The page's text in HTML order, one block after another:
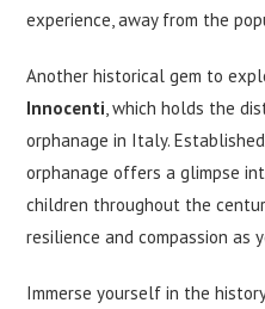
experience, away from the
Another historical gem to
Innocenti, which holds the
orphanage in Italy.
orphanage offers a glimpse
children throughout the
resilience and compassion as
Immerse yourself in the